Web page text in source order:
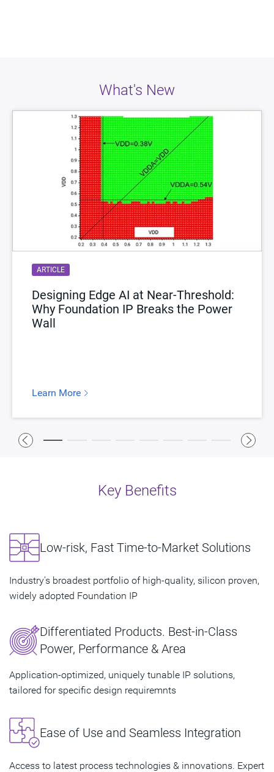
What's New
ARTICLE
Designing Edge AI at Near-Threshold:
Why Foundation IP Breaks the Power
Wall
Learn More
Key Benefits
Low-risk, Fast Time-to-Market Solutions
Industry's broadest portfolio of high-quality, silicon proven,
widely adopted Foundation IP
Differentiated Products. Best-in-Class
Power, Performance & Area
Application-optimized, uniquely tunable IP solutions,
tailored for specific design requiremnts
Ease of Use and Seamless Integration
Access to latest process technologies & innovations. Expert